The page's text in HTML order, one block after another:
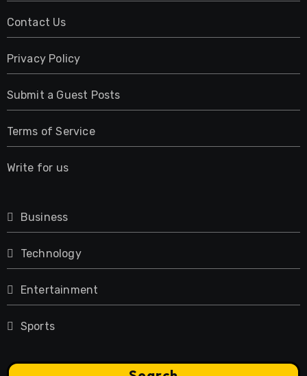
Contact Us
Privacy Policy
Submit a Guest Posts
Terms of Service
Write for us
Business
Technology
Entertainment
Sports